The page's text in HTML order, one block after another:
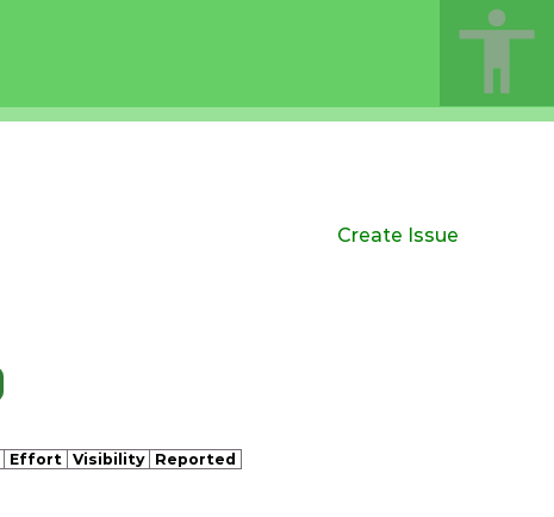
Create Issue
Effort Visibility Reported